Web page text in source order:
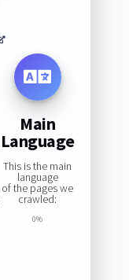
Main
Language
This is the main
language
of the pages we
crawled:
0%